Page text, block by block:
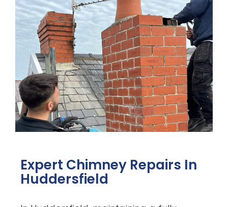
Expert Chimney Repairs In
Huddersfield